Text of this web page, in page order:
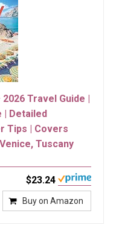
Travel Guide |
| Detailed
Tips | Covers
Tuscany
$23.24
Buy on Amazon